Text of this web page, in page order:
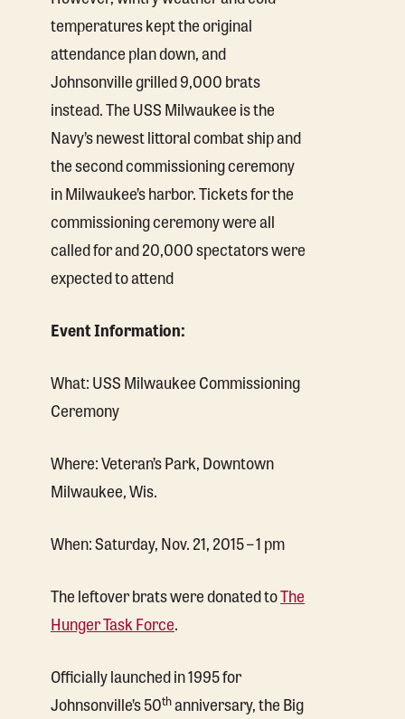
temperatures kept the original
attendance plan down, and
Johnsonville grilled 9,000 brats
instead. The USS Milwaukee is the
Navy’s newest littoral combat ship and
the second commissioning ceremony
in Milwaukee’s harbor. Tickets for the
commissioning ceremony were all
called for and 20,000 spectators were
expected to attend
Event Information:
What: USS Milwaukee Commissioning
Ceremony
Where: Veteran’s Park, Downtown
Milwaukee, Wis.
When: Saturday, Nov. 21, 2015 – 1 pm
The leftover brats were donated toThe
Hunger Task Force.
Officially launched in 1995 for
Johnsonville’s 50thanniversary, the Big